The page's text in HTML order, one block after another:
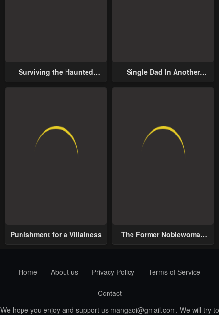
Surviving the Haunted
Single Dad In Another
Punishment for a Villainess
The Former Noblewoman
Home
About us Privacy Policy Terms of Service
Contact
We hope you enjoy and support us mangaoi@gmail.com. We will try to